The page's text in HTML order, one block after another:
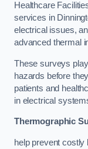
Healthcare
services in
electrical issues,
advanced thermal
These surveys
hazards before
patients and
in electrical
Thermographic
help prevent